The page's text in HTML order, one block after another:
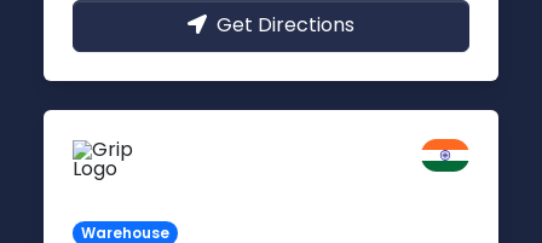
Get Directions
Warehouse